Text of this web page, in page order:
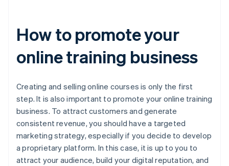
How to promote your
online training business
Creating and selling online courses is only the first
step. It is also important to promote your online training
business. To attract customers and generate
consistent revenue, you should have a targeted
marketing strategy, especially if you decide to develop
a proprietary platform. In this case, it is up to you to
attract your audience, build your digital reputation, and